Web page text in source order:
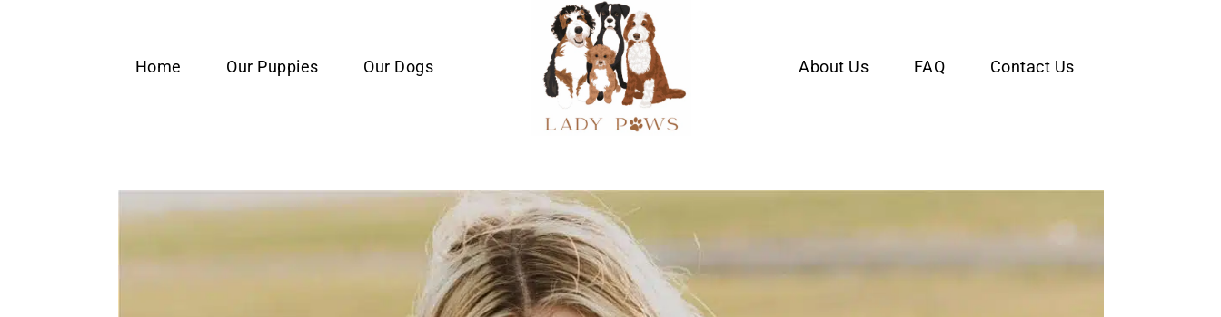
Home Our Puppies Our Dogs About Us FAQ Contact Us